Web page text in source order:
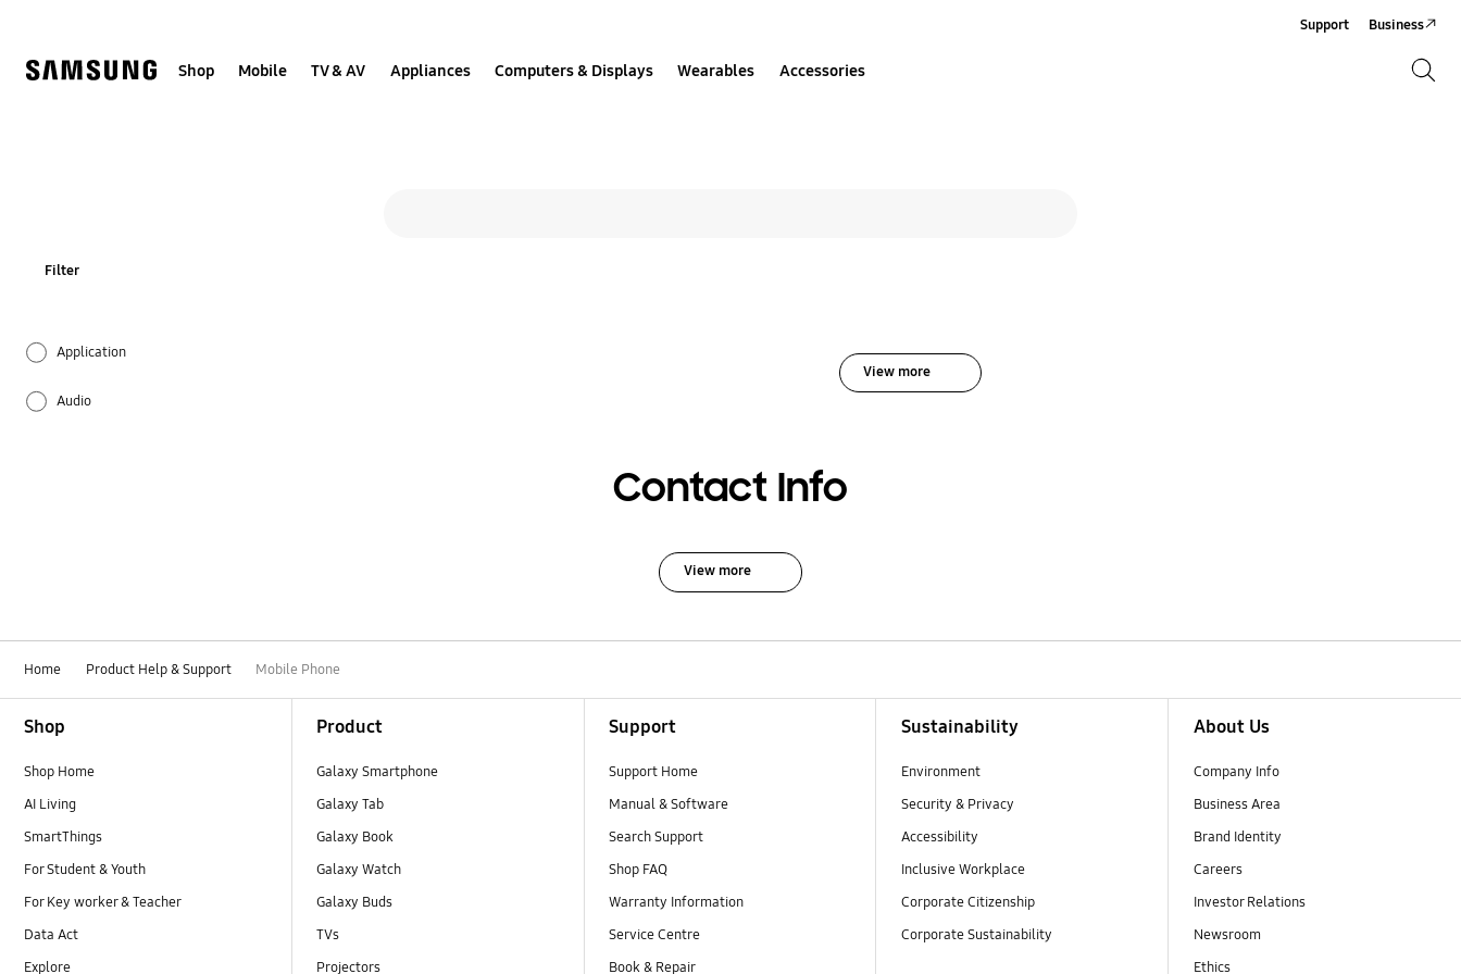
Shop Mobile TV & AV Appliances Computers & Displays Wearables Accessories
Support Business
Filter
Application
Audio
Camera
How to use
Lock
Multimedia
View more
Contact Info
View more
Home Product Help & Support Mobile Phone
Shop
Shop Home
AI Living
SmartThings
For Student & Youth
For Key worker & Teacher
Data Act
Explore
Product
Galaxy Smartphone
Galaxy Tab
Galaxy Book
Galaxy Watch
Galaxy Buds
TVs
Projectors
Support
Support Home
Manual & Software
Search Support
Shop FAQ
Warranty Information
Service Centre
Book & Repair
Sustainability
Environment
Security & Privacy
Accessibility
Inclusive Workplace
Corporate Citizenship
Corporate Sustainability
About Us
Company Info
Business Area
Brand Identity
Careers
Investor Relations
Newsroom
Ethics